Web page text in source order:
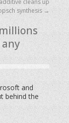
and
behind the
cleans up
synthesis →